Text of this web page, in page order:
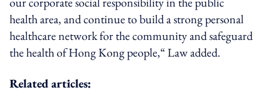
health area, and continue to build a strong personal
healthcare network for the community and safeguard
the health of Hong Kong people,“ Law added.
Related articles: